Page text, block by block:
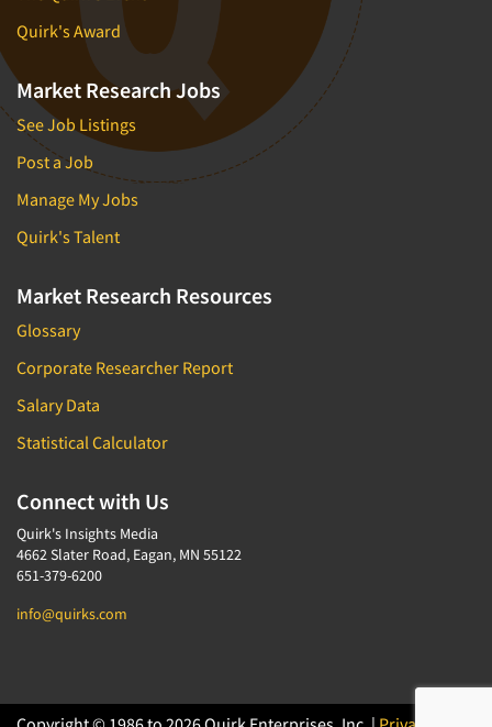
Quirk's Award
Market Research Jobs
See Job Listings
Post a Job
Manage My Jobs
Quirk's Talent
Market Research Resources
Glossary
Corporate Researcher Report
Salary Data
Statistical Calculator
Connect with Us
Quirk's Insights Media
4662 Slater Road, Eagan, MN 55122
651-379-6200
info@quirks.com